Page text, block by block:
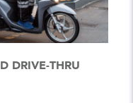
DRIVE-THRU